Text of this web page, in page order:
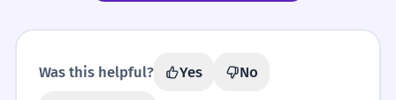
Was this helpful? Yes
No